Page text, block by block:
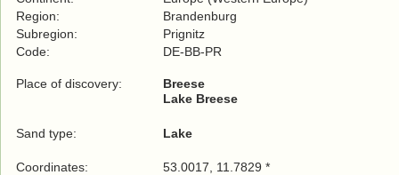
Region:
Brandenburg
Subregion:
Prignitz
Code:
DE-BB-PR
Place of discovery:
Breese
Lake Breese
Sand type: Lake
Coordinates:
53.0017, 11.7829 *